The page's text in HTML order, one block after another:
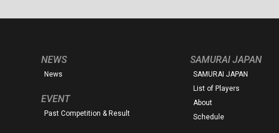
NEWS
News
EVENT
Past Competition & Result
SAMURAI JAPAN
SAMURAI JAPAN
List of Players
About
Schedule